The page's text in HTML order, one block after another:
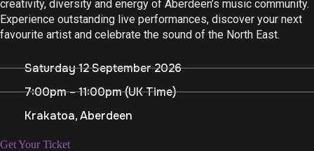
creativity, diversity and energy of Aberdeen’s music community.
Experience outstanding live performances, discover your next
favourite artist and celebrate the sound of the North East.
Saturday 12 September 2026
7:00pm – 11:00pm (UK Time)
Krakatoa, Aberdeen
Get Your Ticket